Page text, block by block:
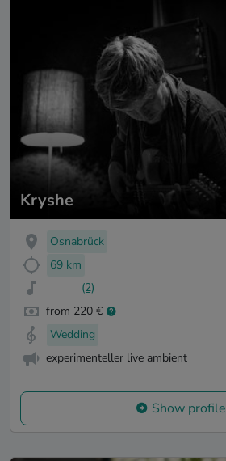
Kryshe
Osnabrück
69 km
(2)
from 220 €
Wedding
experimenteller live ambient
Show profile